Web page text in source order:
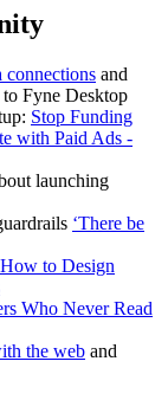
connections and
to Fyne Desktop
Stop Funding
with Paid Ads -
launching
‘There be
to Design
Who Never Read
the web and